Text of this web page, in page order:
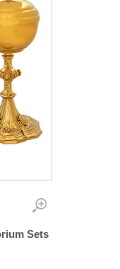
Sets